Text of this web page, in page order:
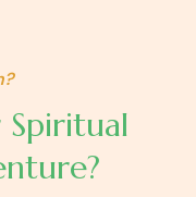
Spiritual